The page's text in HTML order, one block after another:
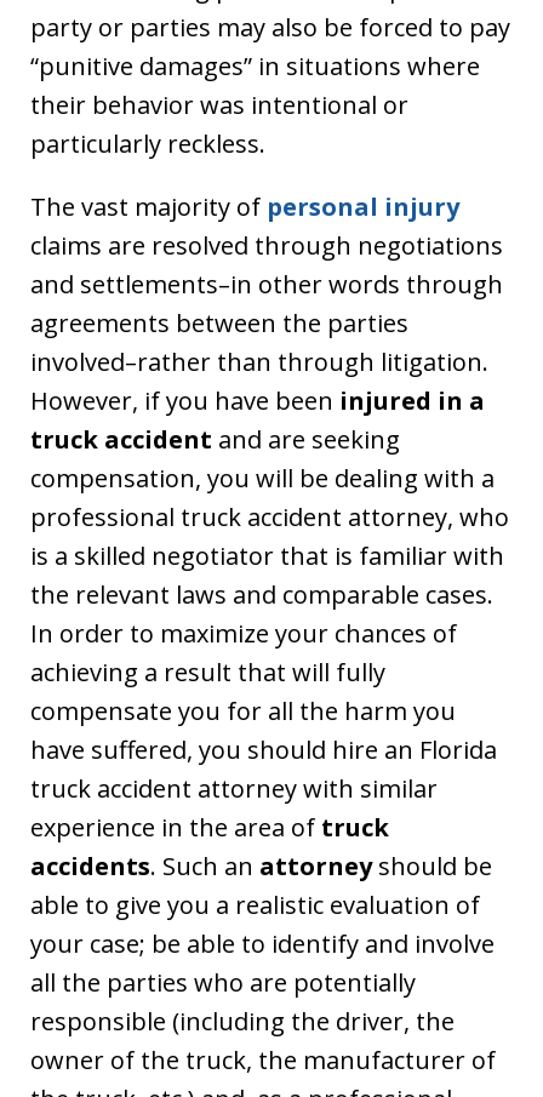
party or parties may also be forced to pay
“punitive damages” in situations where
their behavior was intentional or
particularly reckless.
The vast majority of personal injury
claims are resolved through negotiations
and settlements–in other words through
agreements between the parties
involved–rather than through litigation.
However, if you have been injured in a
truck accident and are seeking
compensation, you will be dealing with a
professional truck accident attorney, who
is a skilled negotiator that is familiar with
the relevant laws and comparable cases.
In order to maximize your chances of
achieving a result that will fully
compensate you for all the harm you
have suffered, you should hire an Florida
truck accident attorney with similar
experience in the area of truck
accidents. Such an attorneyshould be
able to give you a realistic evaluation of
your case; be able to identify and involve
all the parties who are potentially
responsible (including the driver, the
owner of the truck, the manufacturer of